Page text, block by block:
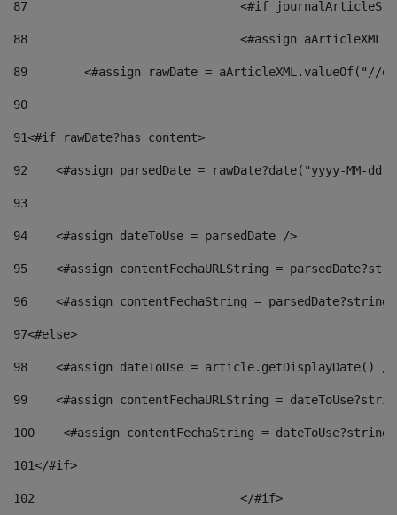
87
88
<#assign
89
<#assign rawDate = aArticleXML.valueOf("//
90
91<#if rawDate?has_content>
92
<#assign parsedDate = rawDate?date("yyyy-MM-
93
94
    <#assign dateToUse = parsedDate />
95
<#assign contentFechaURLString =
96
<#assign contentFechaString =
97<#else>
98
<#assign dateToUse = article.getDisplayDate()
99
<#assign contentFechaURLString =
100
<#assign contentFechaString =
101</#if>
102